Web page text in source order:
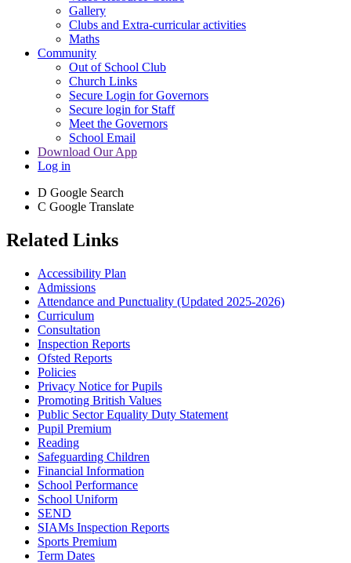
Gallery
Clubs and Extra-curricular activities
Maths
Community
Out of School Club
Church Links
Secure Login for Governors
Secure login for Staff
Meet the Governors
School Email
Download Our App
Log in
D Google Search
C Google Translate
Related Links
Accessibility Plan
Admissions
Attendance and Punctuality (Updated 2025-2026)
Curriculum
Consultation
Inspection Reports
Ofsted Reports
Policies
Privacy Notice for Pupils
Promoting British Values
Public Sector Equality Duty Statement
Pupil Premium
Reading
Safeguarding Children
Financial Information
School Performance
School Uniform
SEND
SIAMs Inspection Reports
Sports Premium
Term Dates